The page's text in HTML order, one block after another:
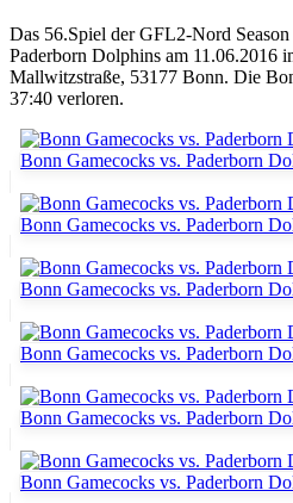
Das 56.Spiel der GFL2-Nord
Paderborn Dolphins am 11.06.2016
Mallwitzstraße, 53177 Bonn. Die
37:40 verloren.